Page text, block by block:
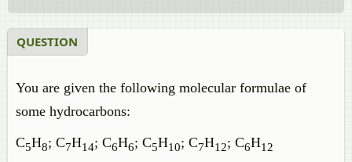
QUESTION
You are given the following molecular formulae of
some hydrocarbons:
C5H8; C7H14; C6H6; C5H10; C7H12; C6H12